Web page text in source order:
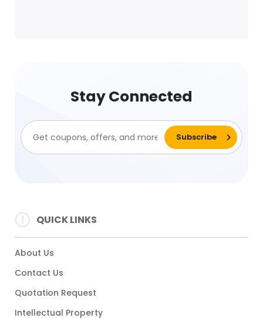
Stay Connected
QUICK LINKS
About Us
Contact Us
Quotation Request
Intellectual Property